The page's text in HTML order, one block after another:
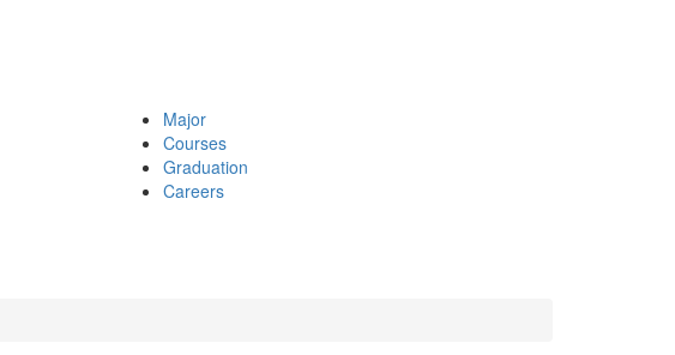
Major
Courses
Graduation
Careers